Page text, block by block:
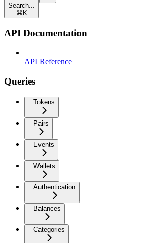
Search...
⌘ K
API Documentation
API Reference
Queries
Tokens
Pairs
Events
Wallets
Authentication
Balances
Categories